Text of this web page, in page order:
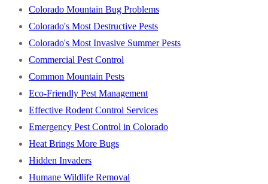
Colorado Mountain Bug Problems
Colorado's Most Destructive Pests
Colorado's Most Invasive Summer Pests
Commercial Pest Control
Common Mountain Pests
Eco-Friendly Pest Management
Effective Rodent Control Services
Emergency Pest Control in Colorado
Heat Brings More Bugs
Hidden Invaders
Humane Wildlife Removal